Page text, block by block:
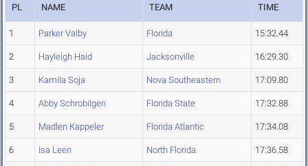
PL NAME TEAM TIME
1 Parker Valby Florida 15:32.44
2 Hayleigh Haid Jacksonville 16:29.30
3 Kamila Soja Nova Southeastern 17:09.80
4 Abby Schrobilgen Florida State 17:32.88
5 Madlen Kappeler Florida Atlantic 17:34.08
6 Isa Leen North Florida 17:36.58